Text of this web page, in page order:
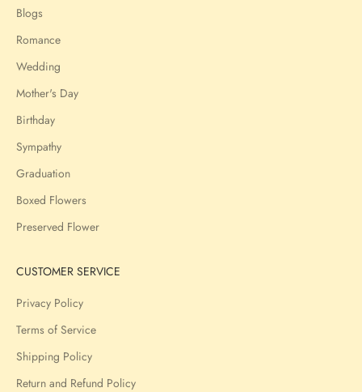
Blogs
Romance
Wedding
Mother's Day
Birthday
Sympathy
Graduation
Boxed Flowers
Preserved Flower
CUSTOMER SERVICE
Privacy Policy
Terms of Service
Shipping Policy
Return and Refund Policy